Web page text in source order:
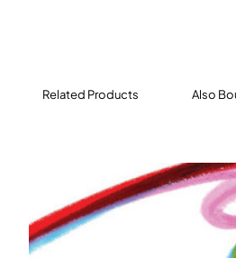
emergent readers. The active,
Related Products Also